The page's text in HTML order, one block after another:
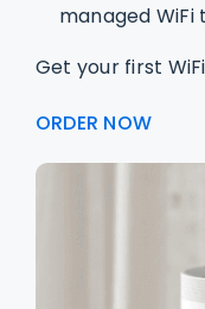
managed WiFi
Get your first
ORDER NOW